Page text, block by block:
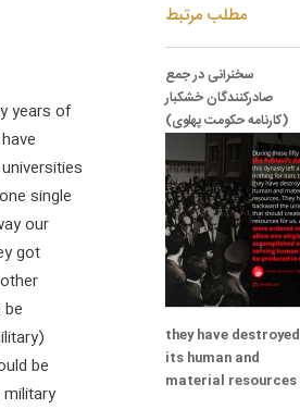
مطلب مرتبط
سخنرانی در جمع
صادرکنندگان خشکبار
(کارنامه حکومت پهلوی)
they have destroyed
its human and
material resources
years of
single
our
got
be